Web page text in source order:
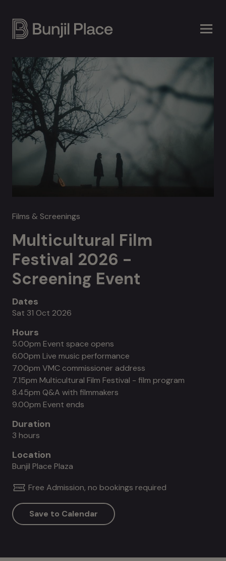
main
content
Films & Screenings
Multicultural Film
Festival 2026 -
Screening Event
Dates
Sat 31 Oct 2026
Hours
5.00pm Event space opens
6.00pm Live music performance
7.00pm VMC commissioner address
7.15pm Multicultural Film Festival - film program
8.45pm Q&A with filmmakers
9.00pm Event ends
Duration
3 hours
Location
Bunjil Place Plaza
Free Admission, no bookings required
Save to Calendar